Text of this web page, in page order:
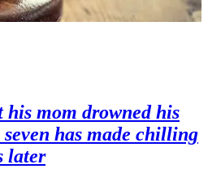
mom drowned his
seven has made chilling
later